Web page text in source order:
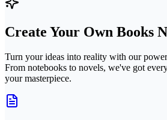
Create Your Own Books
Turn your ideas into reality with our
From notebooks to novels, we've got
your masterpiece.